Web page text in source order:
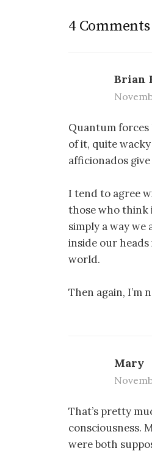
4 Comments
Brian
Quantum forces
of it, quite
afficionados
I tend to agree
those who think
simply a way
inside our
world.
Then again, I’m
Mary
That’s pretty
consciousness.
were both